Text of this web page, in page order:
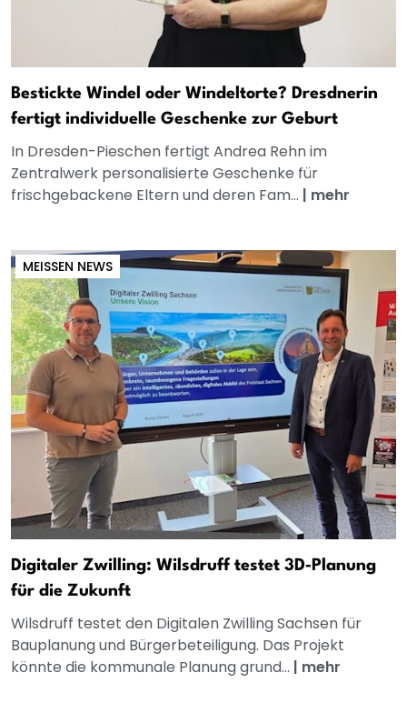
Bestickte Windel oder Windeltorte? Dresdnerin
fertigt individuelle Geschenke zur Geburt
In Dresden-Pieschen fertigt Andrea Rehn im
Zentralwerk personalisierte Geschenke für
frischgebackene Eltern und deren Fam... | mehr
MEISSEN NEWS
Digitaler Zwilling: Wilsdruff testet 3D‑Planung
für die Zukunft
Wilsdruff testet den Digitalen Zwilling Sachsen für
Bauplanung und Bürgerbeteiligung. Das Projekt
könnte die kommunale Planung grund... | mehr